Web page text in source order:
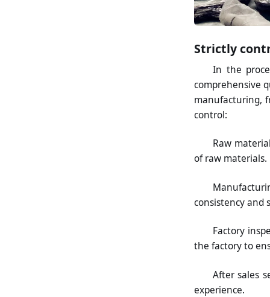
Strictly
In the
comprehensive
manufacturing,
control:
Raw
of raw materials.
consistency and
Factory
the factory to
After sales
experience.